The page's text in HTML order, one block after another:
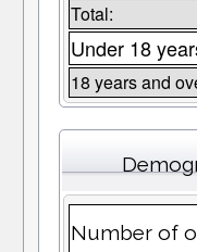
Total:
Under 18
18 years and
Number of